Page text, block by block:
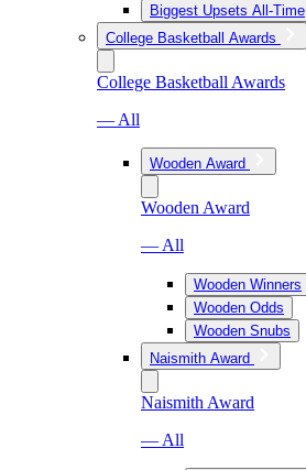
Biggest Upsets All-Time
College Basketball Awards
College Basketball Awards
— All
Wooden Award
Wooden Award
— All
Wooden Winners
Wooden Odds
Wooden Snubs
Naismith Award
Naismith Award
— All